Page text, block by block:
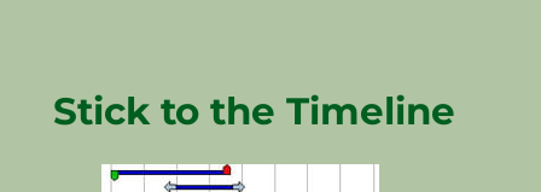
Stick to the Timeline